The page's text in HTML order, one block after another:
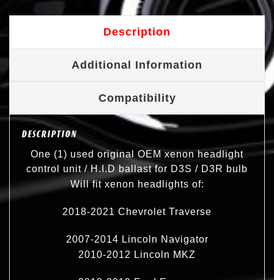
Description
Additional Information
Compatibility
DESCRIPTION
One (1) used original OEM xenon headlight
control unit / H.I.D ballast for D3S / D3R bulb
Will fit xenon headlights of:
2018-2021 Chevrolet Traverse
2007-2014 Lincoln Navigator
2010-2012 Lincoln MKZ